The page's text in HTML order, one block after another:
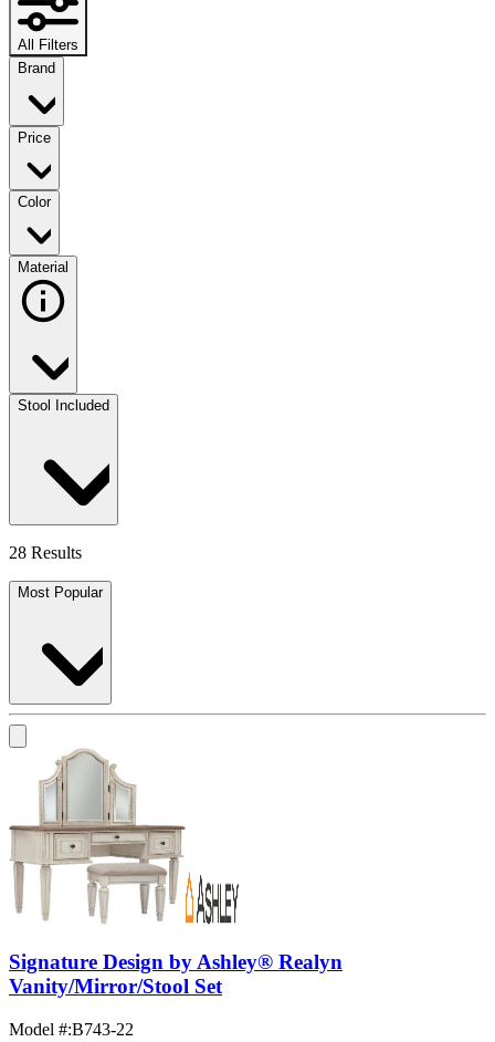
All Filters
Brand
Price
Color
Material
Stool Included
28 Results
Most Popular
Signature Design by Ashley® Realyn
Vanity/Mirror/Stool Set
Model #:B743-22